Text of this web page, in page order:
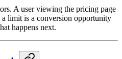
A user viewing the pricing page
limit is a conversion opportunity
happens next.